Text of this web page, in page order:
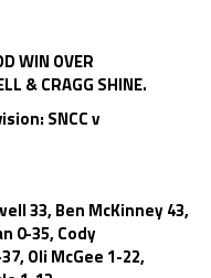
OVER
& CRAGG SHINE.
SNCC v
33, Ben McKinney 43,
0-35, Cody
Oli McGee 1-22,